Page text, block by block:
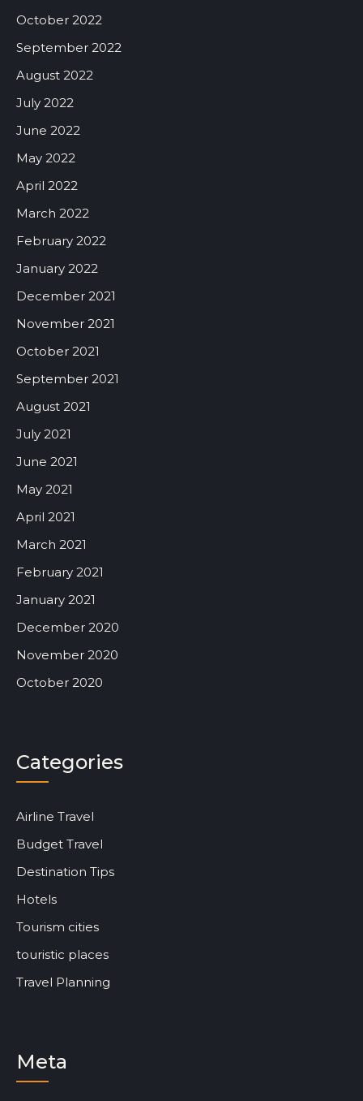
October 2022
September 2022
August 2022
July 2022
June 2022
May 2022
April 2022
March 2022
February 2022
January 2022
December 2021
November 2021
October 2021
September 2021
August 2021
July 2021
June 2021
May 2021
April 2021
March 2021
February 2021
January 2021
December 2020
November 2020
October 2020
Categories
Airline Travel
Budget Travel
Destination Tips
Hotels
Tourism cities
touristic places
Travel Planning
Meta